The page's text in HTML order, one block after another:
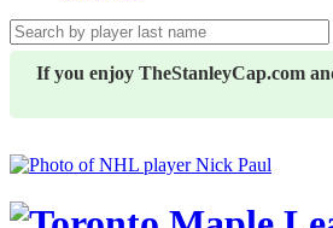
If you enjoy TheStanleyCap.com